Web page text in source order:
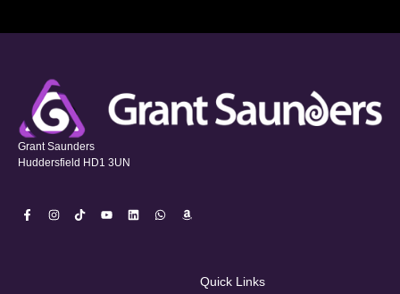
Grant Saunders
Huddersfield HD1 3UN
Quick Links